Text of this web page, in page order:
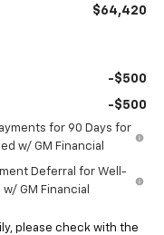
$64,420
-$500
-$500
for 90 Days for
w/ GM Financial
Deferral for Well-
GM Financial
please check with the